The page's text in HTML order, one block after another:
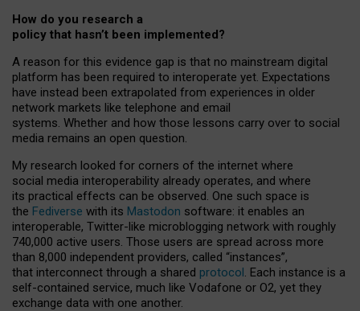
How do you research a
policy that hasn’t been implemented?
A reason for this evidence gap is that no mainstream digital
platform has been required to interoperate yet. Expectations
have instead been extrapolated from experiences in older
network markets like telephone and email
systems. Whether and how those lessons carry over to social
media remains an open question.
My research looked for corners of the internet where
social media interoperability already operates, and where
its practical effects can be observed. One such space is
the Fediverse with its Mastodon software: it enables an
interoperable, Twitter-like microblogging network with roughly
740,000 active users. Those users are spread across more
than 8,000 independent providers, called “instances”,
that interconnect through a shared protocol. Each instance is a
self-contained service, much like Vodafone or O2, yet they
exchange data with one another.